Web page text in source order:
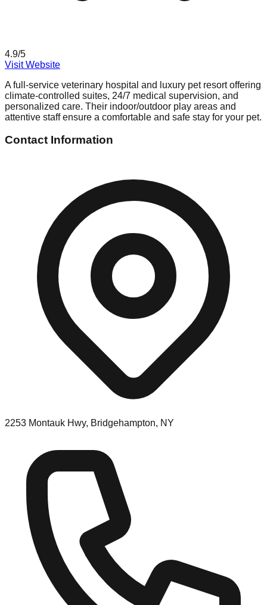
4.9/5
Visit Website
A full-service veterinary hospital and luxury pet resort offering
climate-controlled suites, 24/7 medical supervision, and
personalized care. Their indoor/outdoor play areas and
attentive staff ensure a comfortable and safe stay for your pet.
Contact Information
2253 Montauk Hwy, Bridgehampton, NY